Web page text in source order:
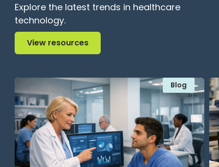
Explore the latest trends in healthcare
technology.
View resources
View resources
Blog